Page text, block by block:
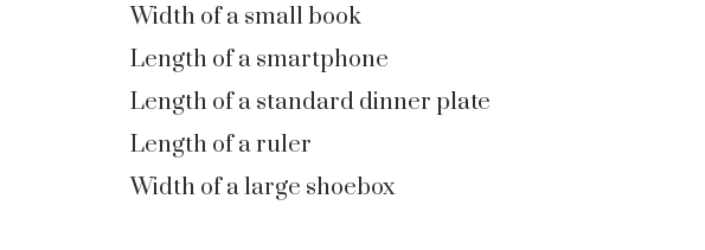
Width of a small book
Length of a smartphone
Length of a standard dinner plate
Length of a ruler
Width of a large shoebox